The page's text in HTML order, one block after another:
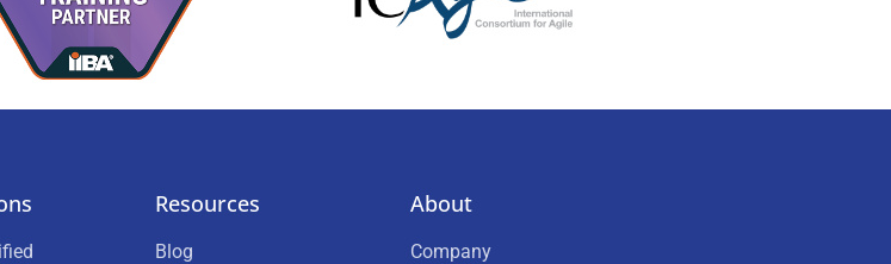
Resources
Blog
About
Company